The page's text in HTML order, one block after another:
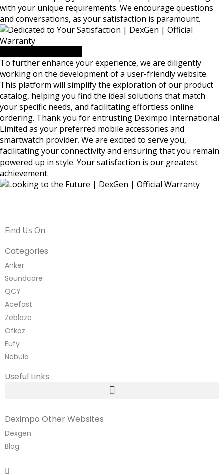
with your unique requirements. We encourage questions
and conversations, as your satisfaction is paramount.
To further enhance your experience, we are diligently
working on the development of a user-friendly website.
This platform will simplify the exploration of our product
catalog, helping you find the ideal solutions that match
your specific needs, and facilitating effortless online
ordering. Thank you for entrusting Deximpo International
Limited as your preferred mobile accessories and
smartwatch provider. We are excited to serve you,
facilitating your connectivity and ensuring that you remain
powered up in style. Your satisfaction is our greatest
achievement.
Find Us On
Categories
Anker
Soundcore
QCY
Acefast
Zeblaze
Ofkoz
Eufy
Nebula
Useful Links
Deximpo Other Websites
Dexgen
Blog